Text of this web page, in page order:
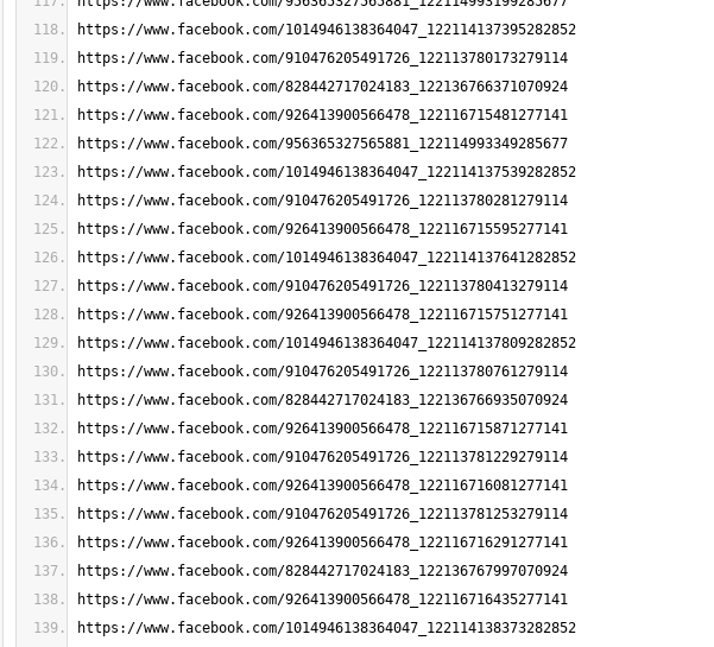
https://www.facebook.com/1014946138364047_122114137395282852
https://www.facebook.com/910476205491726_122113780173279114
https://www.facebook.com/828442717024183_122136766371070924
https://www.facebook.com/926413900566478_122116715481277141
https://www.facebook.com/956365327565881_122114993349285677
https://www.facebook.com/1014946138364047_122114137539282852
https://www.facebook.com/910476205491726_122113780281279114
https://www.facebook.com/926413900566478_122116715595277141
https://www.facebook.com/1014946138364047_122114137641282852
https://www.facebook.com/910476205491726_122113780413279114
https://www.facebook.com/926413900566478_122116715751277141
https://www.facebook.com/1014946138364047_122114137809282852
https://www.facebook.com/910476205491726_122113780761279114
https://www.facebook.com/828442717024183_122136766935070924
https://www.facebook.com/926413900566478_122116715871277141
https://www.facebook.com/910476205491726_122113781229279114
https://www.facebook.com/926413900566478_122116716081277141
https://www.facebook.com/910476205491726_122113781253279114
https://www.facebook.com/926413900566478_122116716291277141
https://www.facebook.com/828442717024183_122136767997070924
https://www.facebook.com/926413900566478_122116716435277141
https://www.facebook.com/1014946138364047_122114138373282852